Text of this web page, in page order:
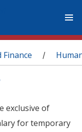
/
exclusive of
for temporary